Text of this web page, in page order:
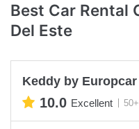
Best Car Rental
Del Este
Keddy by Europcar
10.0 Excellent